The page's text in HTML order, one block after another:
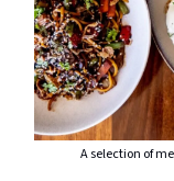
A selection of